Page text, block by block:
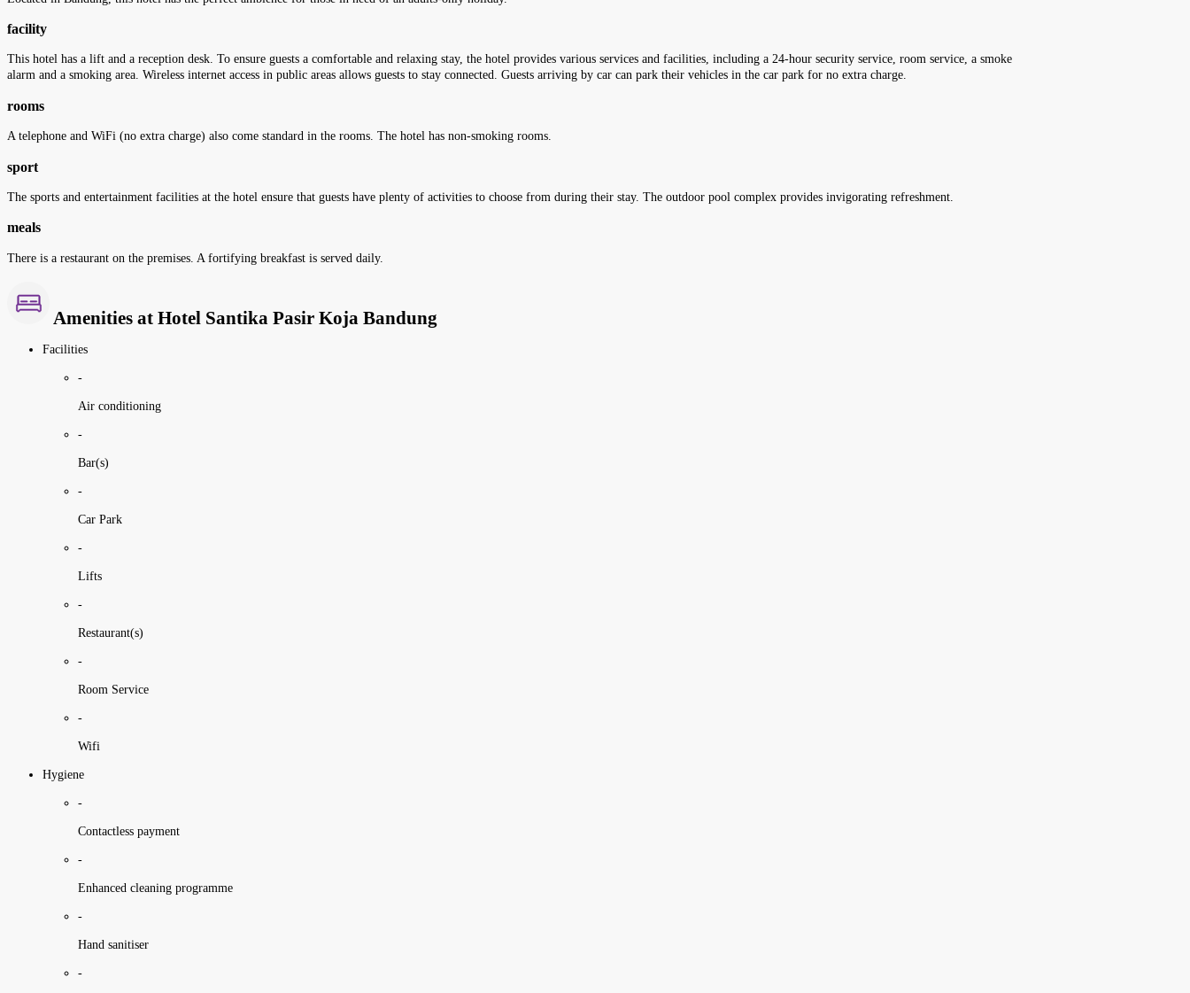
facility
This hotel has a lift and a reception desk. To ensure guests a comfortable and relaxing stay, the hotel provides various services and facilities, including a 24-hour security service, room service, a smoke
alarm and a smoking area. Wireless internet access in public areas allows guests to stay connected. Guests arriving by car can park their vehicles in the car park for no extra charge.
rooms
A telephone and WiFi (no extra charge) also come standard in the rooms. The hotel has non-smoking rooms.
sport
The sports and entertainment facilities at the hotel ensure that guests have plenty of activities to choose from during their stay. The outdoor pool complex provides invigorating refreshment.
meals
There is a restaurant on the premises. A fortifying breakfast is served daily.
Amenities at Hotel Santika Pasir Koja Bandung
Facilities
-
Air conditioning
-
Bar(s)
-
Car Park
-
Lifts
-
Restaurant(s)
-
Room Service
-
Wifi
Hygiene
-
Contactless payment
-
Enhanced cleaning programme
-
Hand sanitiser
-